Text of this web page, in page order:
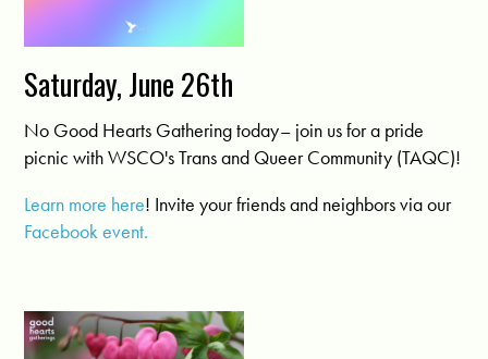
Saturday, June 26th
No Good Hearts Gathering today– join us for a pride
picnic with WSCO's Trans and Queer Community (TAQC)!
Learn more here! Invite your friends and neighbors via our
Facebook event.